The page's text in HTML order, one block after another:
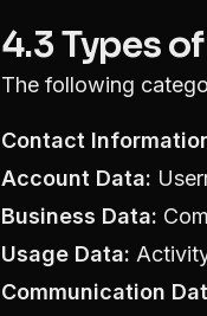
4.3 Types
The following
Contact
Account Data:
Business Data:
Usage Data:
Communication